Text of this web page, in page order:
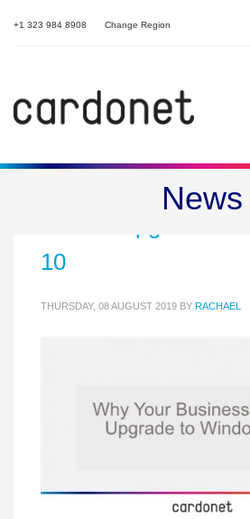
+1 323 984 8908 Change Region
News
Part Three: Why
10
THURSDAY, 08 AUGUST 2019 BY RACHAEL